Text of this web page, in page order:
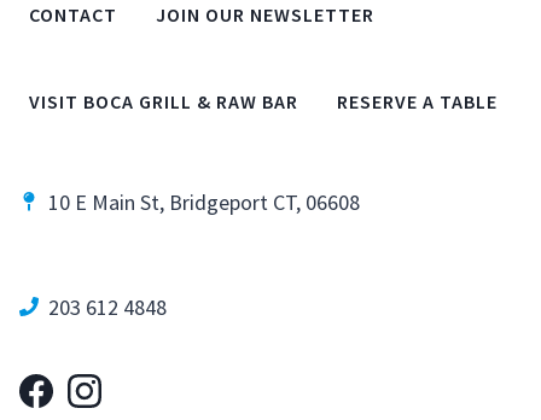
CONTACT JOIN OUR NEWSLETTER
VISIT BOCA GRILL & RAW BAR RESERVE A TABLE
10 E Main St, Bridgeport CT, 06608
203 612 4848